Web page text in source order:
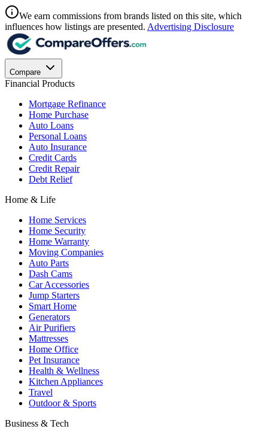
We earn commissions from brands listed on this site, which
influences how listings are presented. Advertising Disclosure
Compare
Financial Products
Mortgage Refinance
Home Purchase
Auto Loans
Personal Loans
Auto Insurance
Credit Cards
Credit Repair
Debt Relief
Home & Life
Home Services
Home Security
Home Warranty
Moving Companies
Auto Parts
Dash Cams
Car Accessories
Jump Starters
Smart Home
Generators
Air Purifiers
Mattresses
Home Office
Pet Insurance
Health & Wellness
Kitchen Appliances
Travel
Outdoor & Sports
Business & Tech